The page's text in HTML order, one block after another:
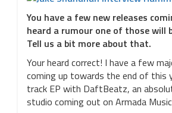
You have a few new releases
heard a rumour one of those will
Tell us a bit more about that.
Your heard correct! I have a few
coming up towards the end of this
track EP with DaftBeatz, an
studio coming out on Armada